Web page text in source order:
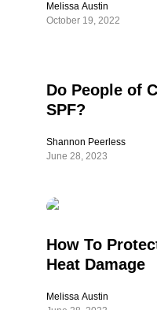
Melissa Austin
October 19, 2022
Do People of
SPF?
Shannon Peerless
June 28, 2023
How To
Heat Damage
Melissa Austin